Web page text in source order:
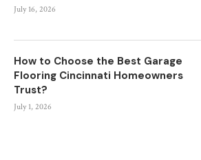
July 16, 2026
How to Choose the Best Garage
Flooring Cincinnati Homeowners
Trust?
July 1, 2026